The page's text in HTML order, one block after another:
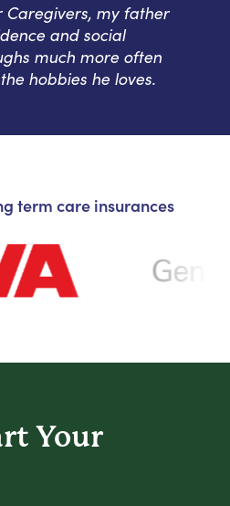
Caregivers, my father
and social
much more often
hobbies he loves.
term care insurances
Your